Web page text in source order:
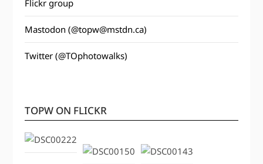
Flickr group
Mastodon (@topw@mstdn.ca)
Twitter (@TOphotowalks)
TOPW ON FLICKR